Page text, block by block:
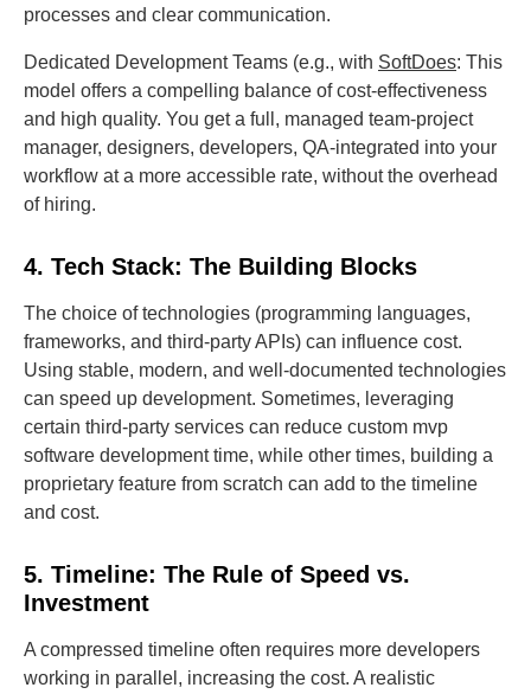
processes and clear communication.
Dedicated Development Teams (e.g., with SoftDoes: This
model offers a compelling balance of cost-effectiveness
and high quality. You get a full, managed team-project
manager, designers, developers, QA-integrated into your
workflow at a more accessible rate, without the overhead
of hiring.
4. Tech Stack: The Building Blocks
The choice of technologies (programming languages,
frameworks, and third-party APIs) can influence cost.
Using stable, modern, and well-documented technologies
can speed up development. Sometimes, leveraging
certain third-party services can reduce custom mvp
software development time, while other times, building a
proprietary feature from scratch can add to the timeline
and cost.
5. Timeline: The Rule of Speed vs.
Investment
A compressed timeline often requires more developers
working in parallel, increasing the cost. A realistic